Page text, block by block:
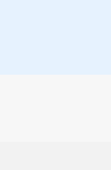
eager to
our lives in
put any of the
Him).